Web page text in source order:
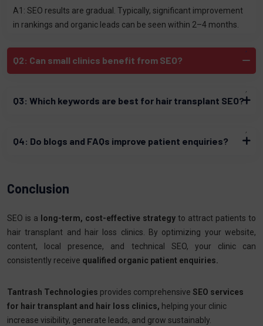
A1: SEO results are gradual. Typically, significant improvement
in rankings and organic leads can be seen within 2–4 months.
Q2: Can small clinics benefit from SEO?
Q3: Which keywords are best for hair transplant SEO?
Q4: Do blogs and FAQs improve patient enquiries?
Conclusion
SEO is a long-term, cost-effective strategy to attract patients to
hair transplant and hair loss clinics. By optimizing your website,
content, local presence, and technical SEO, your clinic can
consistently receive qualified organic patient enquiries.
Tantrash Technologies provides comprehensive SEO services
for hair transplant and hair loss clinics, helping your clinic
increase visibility, generate leads, and grow sustainably.